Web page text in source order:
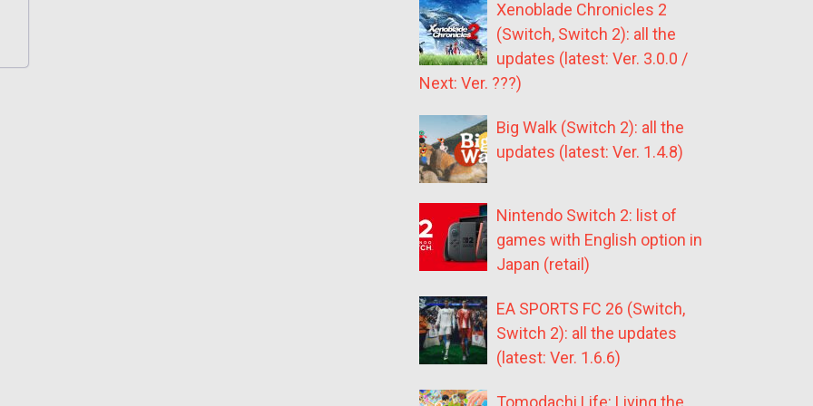
Xenoblade Chronicles 2
(Switch, Switch 2): all the
updates (latest: Ver. 3.0.0 /
Next: Ver. ???)
Big Walk (Switch 2): all the
updates (latest: Ver. 1.4.8)
Nintendo Switch 2: list of
games with English option in
Japan (retail)
EA SPORTS FC 26 (Switch,
Switch 2): all the updates
(latest: Ver. 1.6.6)
Tomodachi Life: Living the